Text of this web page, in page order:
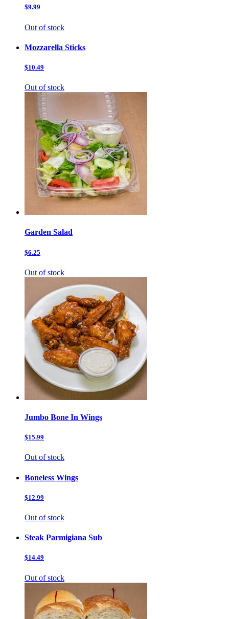
$9.99
Out of stock
Mozzarella Sticks
$10.49
Out of stock
Garden Salad
$6.25
Out of stock
Jumbo Bone In Wings
$15.99
Out of stock
Boneless Wings
$12.99
Out of stock
Steak Parmigiana Sub
$14.49
Out of stock